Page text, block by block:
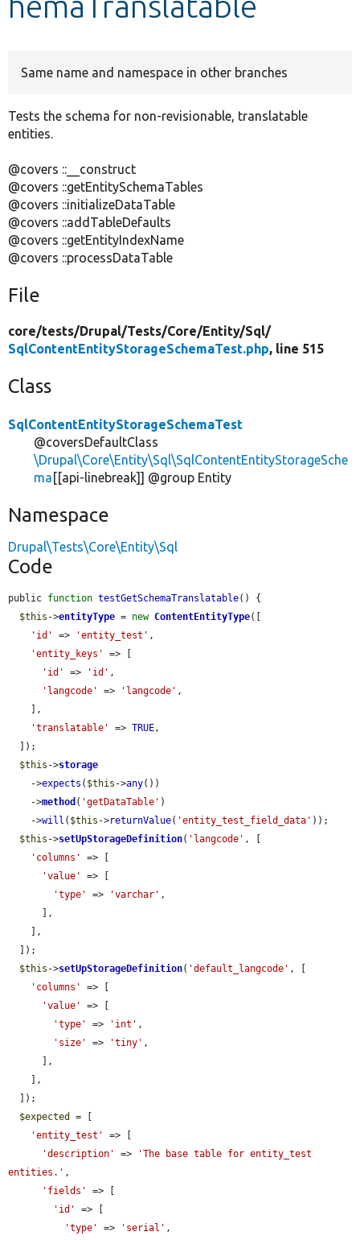
Same name and namespace in other branches
Tests the schema for non-revisionable, translatable
entities.
@covers ::__construct
@covers ::getEntitySchemaTables
@covers ::initializeDataTable
@covers ::addTableDefaults
@covers ::getEntityIndexName
@covers ::processDataTable
File
core/tests/Drupal/Tests/Core/Entity/Sql/
SqlContentEntityStorageSchemaTest.php, line 515
Class
SqlContentEntityStorageSchemaTest
@coversDefaultClass
\Drupal\Core\Entity\Sql\SqlContentEntityStorageSche
ma [[api-linebreak]] @group Entity
Namespace
Drupal\Tests\Core\Entity\Sql
Code
public function testGetSchemaTranslatable() {
$this ->entityType = new ContentEntityType([
'id'
=> 'entity_test' ,
'entity_keys'
=> [
'id'
=> 'id' ,
'langcode'
=> 'langcode' ,
'translatable'
=> TRUE,
$this ->storage
    ->
expects ( $this ->any())
    ->
method ( 'getDataTable' )
    ->
will ( $this ->returnValue( 'entity_test_field_data' ));
$this ->setUpStorageDefinition( 'langcode' , [
'columns'
=> [
'value'
=> [
'type'
=> 'varchar' ,
$this ->setUpStorageDefinition( 'default_langcode' , [
'columns'
=> [
'value'
=> [
'type'
=> 'int' ,
'size'
=> 'tiny' ,
$expected
= [
'entity_test'
=> [
'description'
=>
'The base table for entity_test
entities.' ,
'fields'
=> [
'id'
=> [
'type'
=> 'serial' ,